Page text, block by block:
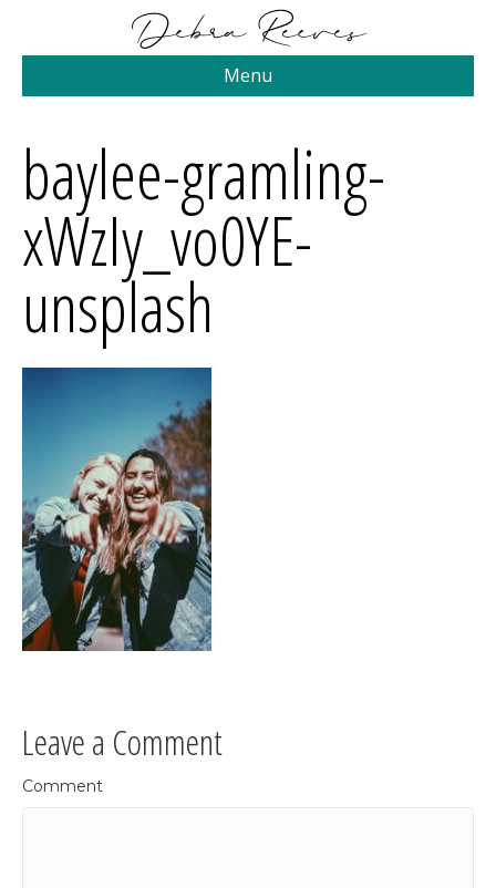
Menu
baylee-gramling-
xWzIy_vo0YE-
unsplash
Leave a Comment
Comment